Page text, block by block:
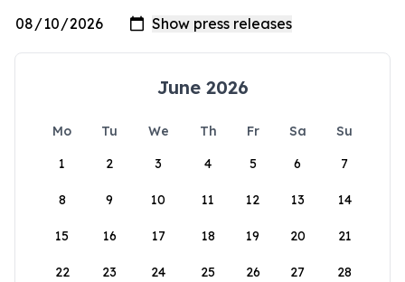
June 2026
Mo Tu We Th Fr Sa
Su
1
2 3 4 5 6 7
8 9 10 11 12 13 14
15 16 17 18 19 20 21
22 23 24 25 26 27 28